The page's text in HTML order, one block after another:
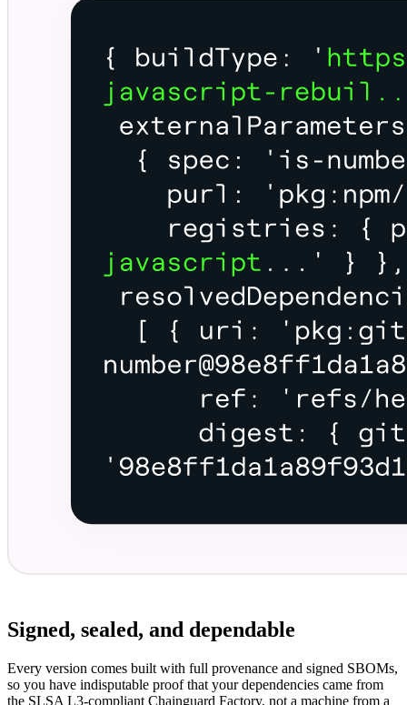
Signed, sealed, and dependable
Every version comes built with full provenance and signed SBOMs,
so you have indisputable proof that your dependencies came from
the SLSA L3-compliant Chainguard Factory, not a machine from a